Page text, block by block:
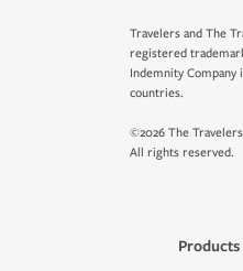
Travelers and The
registered
Indemnity Company
countries.
©2026 The
All rights reserved.